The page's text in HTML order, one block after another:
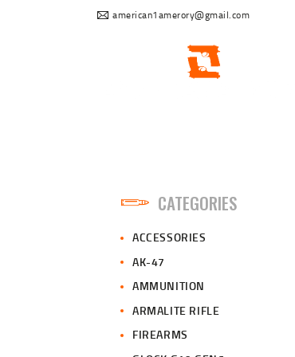
american1amerory@gmail.com
CATEGORIES
ACCESSORIES
AK-47
AMMUNITION
ARMALITE RIFLE
FIREARMS